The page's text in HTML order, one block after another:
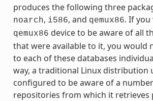
produces the following three
noarch, i586, and qemux86. If
qemux86 device to be aware of all
that were available to it, you would
to each of these databases
way, a traditional Linux distribution
configured to be aware of a
repositories from which it retrieves